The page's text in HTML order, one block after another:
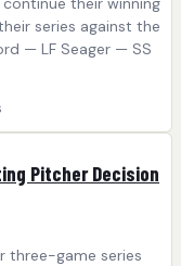
series against the
— LF Seager — SS
Pitcher Decision
three-game series